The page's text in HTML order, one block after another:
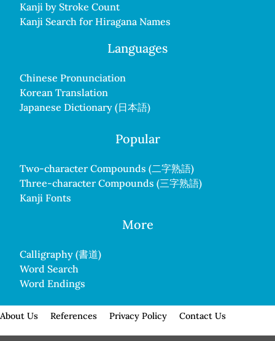
Kanji by Stroke Count
Kanji Search for Hiragana Names
Languages
Chinese Pronunciation
Korean Translation
Japanese Dictionary (日本語)
Popular
Two-character Compounds (二字熟語)
Three-character Compounds (三字熟語)
Kanji Fonts
More
Calligraphy (書道)
Word Search
Word Endings
About Us References Privacy Policy Contact Us